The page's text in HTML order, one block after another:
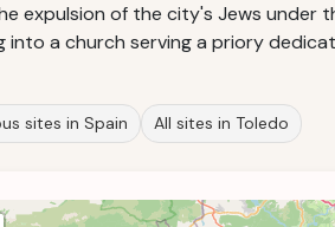
expulsion of the city's Jews under
into a church serving a priory
sites in Spain All sites in Toledo